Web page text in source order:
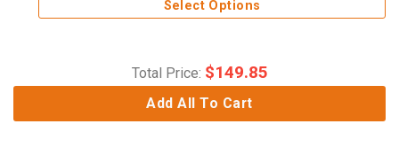
Select Options
Total Price: $149.85
Add All To Cart